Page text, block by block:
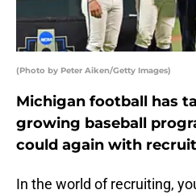
(Photo by Peter Aiken/Getty Images)
Michigan football has
growing baseball
could again with
In the world of recruiting,